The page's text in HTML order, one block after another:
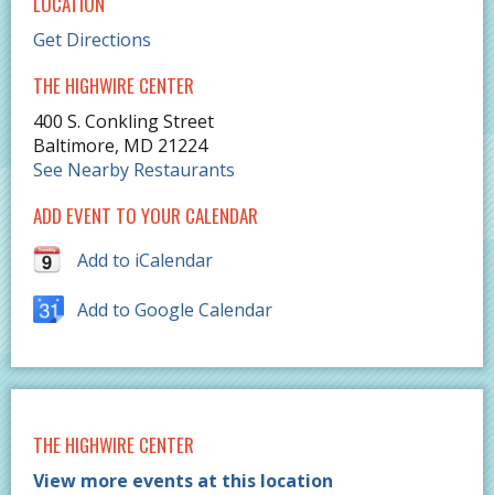
Get Directions
THE HIGHWIRE CENTER
400 S. Conkling Street
Baltimore, MD 21224
See Nearby Restaurants
ADD EVENT TO YOUR CALENDAR
Add to iCalendar
Add to Google Calendar
THE HIGHWIRE CENTER
View more events at this location